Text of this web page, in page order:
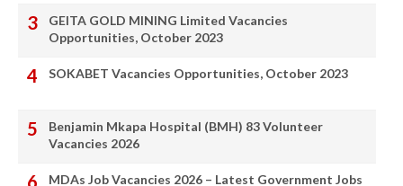
GEITA GOLD MINING Limited Vacancies
Opportunities, October 2023
SOKABET Vacancies Opportunities, October 2023
Benjamin Mkapa Hospital (BMH) 83 Volunteer
Vacancies 2026
MDAs Job Vacancies 2026 – Latest Government Jobs